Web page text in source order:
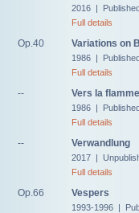
2016 |
Full details
Op.40 Variations on
1986 |
Full details
-- Vers la
1986 |
Full details
-- Verwandlung
2017 |
Full details
Op.66 Vespers
1993-1996 |